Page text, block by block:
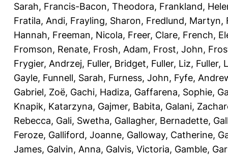
Sarah, Francis-Bacon, Theodora, Frankland,
Fratila, Andi, Frayling, Sharon, Fredlund, Martyn,
Hannah, Freeman, Nicola, Freer, Clare, French,
Fromson, Renate, Frosh, Adam, Frost, John,
Frygier, Andrzej, Fuller, Bridget, Fuller, Liz, Fuller,
Gayle, Funnell, Sarah, Furness, John, Fyfe,
Gabriel, Zoë, Gachi, Hadiza, Gaffarena, Sophie,
Knapik, Katarzyna, Gajmer, Babita, Galani,
Rebecca, Gali, Swetha, Gallagher, Bernadette,
Feroze, Galliford, Joanne, Galloway, Catherine,
James, Galvin, Anna, Galvis, Victoria, Gamble,